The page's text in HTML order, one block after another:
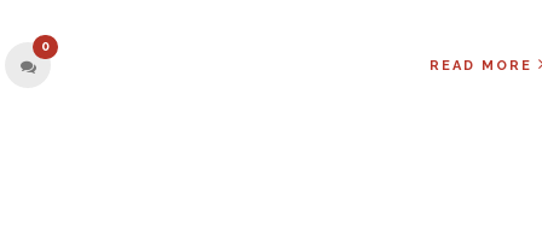
0
READ MORE